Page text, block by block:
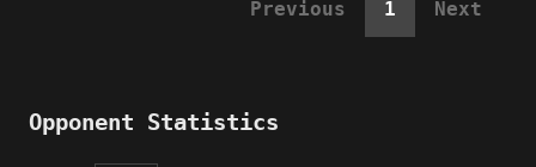
Previous 1 Next
Opponent Statistics